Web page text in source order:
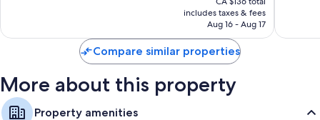
is
CA $113
includes taxes & fees
Aug 16 - Aug 17
Compare similar properties
More about this property
Property amenities